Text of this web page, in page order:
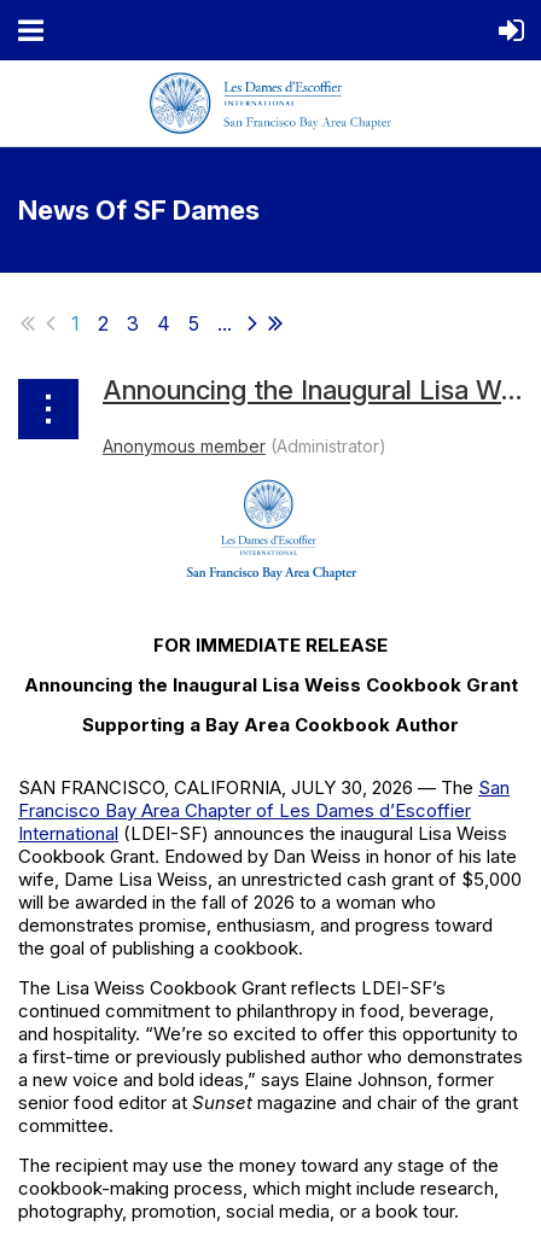
News Of SF Dames
1 2 3 4 5 ...
Announcing the Inaugural Lisa Weiss Cookbook Grant
FOR IMMEDIATE RELEASE
Announcing the Inaugural Lisa Weiss Cookbook Grant
Supporting a Bay Area Cookbook Author
SAN FRANCISCO, CALIFORNIA, JULY 30, 2026 — The San
Francisco Bay Area Chapter of Les Dames d’Escoffier
International (LDEI-SF) announces the inaugural Lisa Weiss
Cookbook Grant. Endowed by Dan Weiss in honor of his late
wife, Dame Lisa Weiss, an unrestricted cash grant of $5,000
will be awarded in the fall of 2026 to a woman who
demonstrates promise, enthusiasm, and progress toward
the goal of publishing a cookbook.
The Lisa Weiss Cookbook Grant reflects LDEI-SF’s
continued commitment to philanthropy in food, beverage,
and hospitality. “We’re so excited to offer this opportunity to
a first-time or previously published author who demonstrates
a new voice and bold ideas,” says Elaine Johnson, former
senior food editor at Sunset magazine and chair of the grant
committee.
The recipient may use the money toward any stage of the
cookbook-making process, which might include research,
photography, promotion, social media, or a book tour.